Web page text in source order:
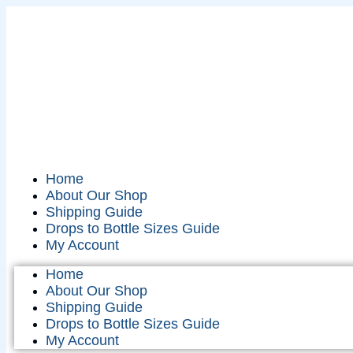
Home
About Our Shop
Shipping Guide
Drops to Bottle Sizes Guide
My Account
Home
About Our Shop
Shipping Guide
Drops to Bottle Sizes Guide
My Account